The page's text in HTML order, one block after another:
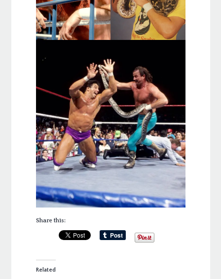
Share this:
Related